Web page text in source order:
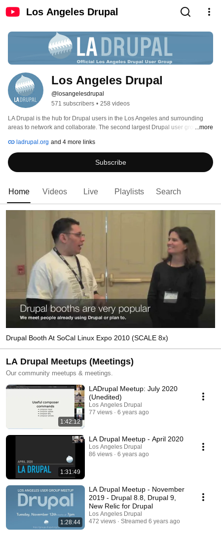
Los Angeles Drupal
Los Angeles Drupal
@losangelesdrupal
571 subscribers • 258 videos
LA Drupal is the hub for Drupal users in the Los Angeles and surrounding
areas to network and collaborate. The second largest Drupal user groups in
Drupal Community and also with the other open source communities
(including PHP and MySQL).
...more
ladrupal.org and 4 more links
Subscribe
Home Videos Live Playlists Search
Drupal Booth At SoCal Linux Expo 2010 (SCALE 8x)
LA Drupal Meetups (Meetings)
Our community meetups & meetings.
1:42:12
LADrupal Meetup: July 2020
(Unedited)
Los Angeles Drupal
77 views
6 years ago
1:31:49
LA Drupal Meetup - April 2020
Los Angeles Drupal
86 views
6 years ago
1:28:44
LA Drupal Meetup - November
2019 - Drupal 8.8, Drupal 9,
New Relic for Drupal
Los Angeles Drupal
472 views
Streamed 6 years ago